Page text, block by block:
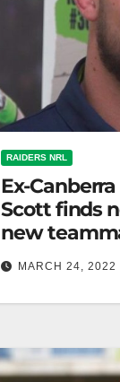
RAIDERS NRL
Ex-
Scott finds
new
MARCH 24, 2022